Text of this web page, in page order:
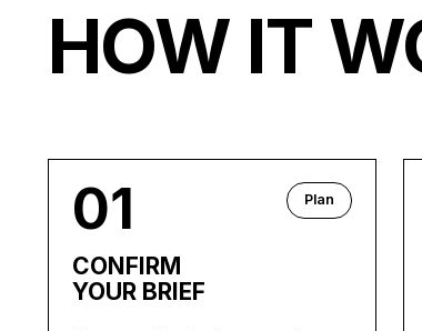
HOW IT
01 Plan
CONFIRM
YOUR BRIEF